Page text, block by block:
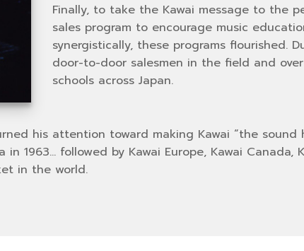
Finally, to take the Kawai message to the
sales program to encourage music
synergistically, these programs flourished.
door-to-door salesmen in the field and
schools across Japan.
his attention toward making Kawai “the
1963… followed by Kawai Europe, Kawai Canada,
in the world.